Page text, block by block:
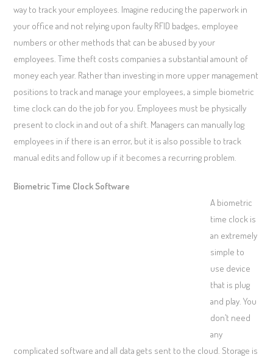
way to track your employees. Imagine reducing the paperwork in
your office and not relying upon faulty RFID badges, employee
numbers or other methods that can be abused by your
employees. Time theft costs companies a substantial amount of
money each year. Rather than investing in more upper management
positions to track and manage your employees, a simple biometric
time clock can do the job for you. Employees must be physically
present to clock in and out of a shift. Managers can manually log
employees in if there is an error, but it is also possible to track
manual edits and follow up if it becomes a recurring problem.
Biometric Time Clock Software
A biometric
time clock is
an extremely
simple to
use device
that is plug
and play. You
don’t need
any
complicated software and all data gets sent to the cloud. Storage is